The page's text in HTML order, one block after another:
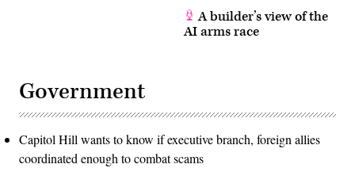
A builder’s view of the
AI arms race
Government
Capitol Hill wants to know if executive branch, foreign allies
coordinated enough to combat scams